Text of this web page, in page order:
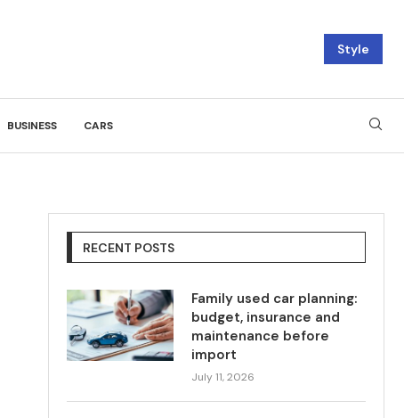
Style
BUSINESS CARS
RECENT POSTS
Family used car planning:
budget, insurance and
maintenance before
import
July 11, 2026